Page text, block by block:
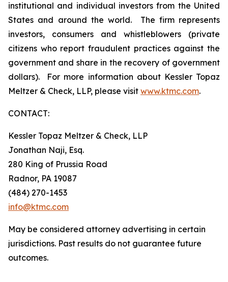
institutional and individual investors from the United
States and around the world. The firm represents
investors, consumers and whistleblowers (private
citizens who report fraudulent practices against the
government and share in the recovery of government
dollars). For more information about Kessler Topaz
Meltzer & Check, LLP, please visit www.ktmc.com.
CONTACT:
Kessler Topaz Meltzer & Check, LLP
Jonathan Naji, Esq.
280 King of Prussia Road
Radnor, PA 19087
(484) 270-1453
info@ktmc.com
May be considered attorney advertising in certain
jurisdictions. Past results do not guarantee future
outcomes.